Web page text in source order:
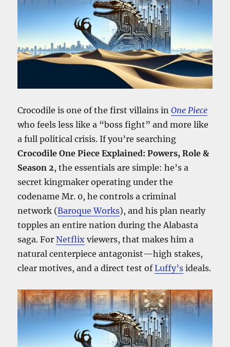
Crocodile is one of the first villains inOne Piece
who feels less like a “boss fight” and more like
a full political crisis. If you’re searching
Crocodile One Piece Explained: Powers, Role &
Season 2, the essentials are simple: he’s a
secret kingmaker operating under the
codename Mr. 0, he controls a criminal
network (Baroque Works), and his plan nearly
topples an entire nation during the Alabasta
saga. ForNetflix viewers, that makes him a
natural centerpiece antagonist—high stakes,
clear motives, and a direct test ofLuffy’s ideals.